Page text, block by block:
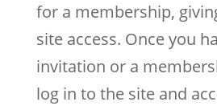
for a membership,
site access. Once you
invitation or a
log in to the site and